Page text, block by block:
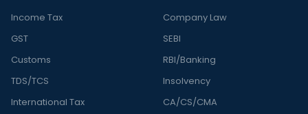
Income Tax
GST
Customs
TDS/TCS
International Tax
Company Law
SEBI
RBI/Banking
Insolvency
CA/CS/CMA